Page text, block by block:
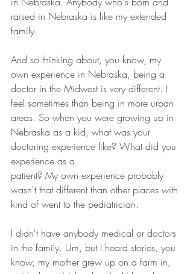
raised in Nebraska is like my extended
family.
And so thinking about, you know, my
own experience in Nebraska, being a
doctor in the Midwest is very different. I
feel sometimes than being in more urban
areas. So when you were growing up in
Nebraska as a kid, what was your
doctoring experience like? What did you
experience as a
patient? My own experience probably
wasn't that different than other places with
kind of went to the pediatrician.
I didn't have anybody medical or doctors
in the family. Um, but I heard stories, you
know, my mother grew up on a farm in,